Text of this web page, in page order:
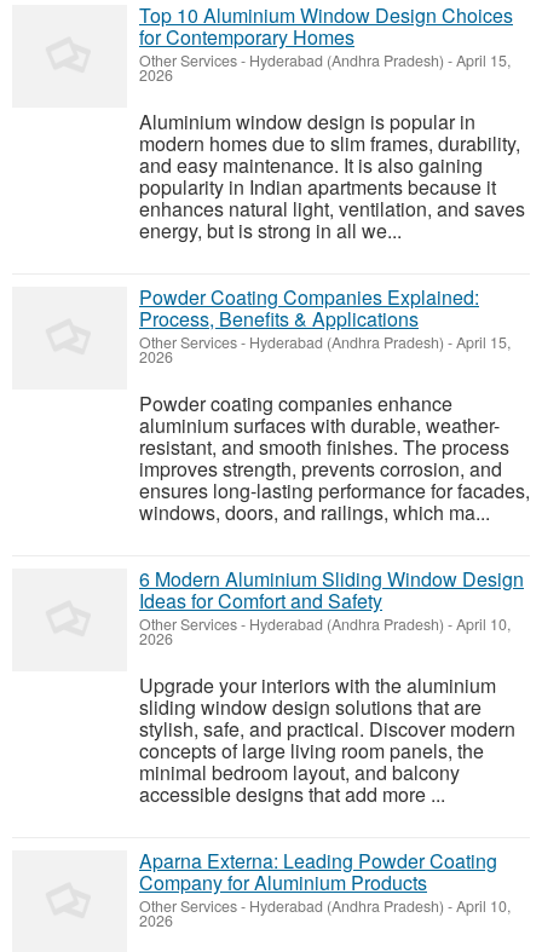
Top 10 Aluminium Window Design Choices
for Contemporary Homes
Other Services- Hyderabad (Andhra Pradesh) -April 15,
2026
Aluminium window design is popular in
modern homes due to slim frames, durability,
and easy maintenance. It is also gaining
popularity in Indian apartments because it
enhances natural light, ventilation, and saves
energy, but is strong in all we...
Powder Coating Companies Explained:
Process, Benefits & Applications
Other Services- Hyderabad (Andhra Pradesh) -April 15,
2026
Powder coating companies enhance
aluminium surfaces with durable, weather-
resistant, and smooth finishes. The process
improves strength, prevents corrosion, and
ensures long-lasting performance for facades,
windows, doors, and railings, which ma...
6 Modern Aluminium Sliding Window Design
Ideas for Comfort and Safety
Other Services- Hyderabad (Andhra Pradesh) -April 10,
2026
Upgrade your interiors with the aluminium
sliding window design solutions that are
stylish, safe, and practical. Discover modern
concepts of large living room panels, the
minimal bedroom layout, and balcony
accessible designs that add more ...
Aparna Externa: Leading Powder Coating
Company for Aluminium Products
Other Services- Hyderabad (Andhra Pradesh) -April 10,
2026